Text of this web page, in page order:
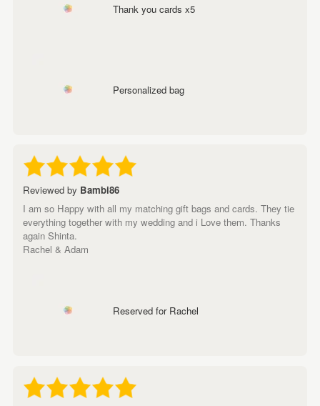
Thank you cards x5
Personalized bag
Reviewed by Bambi86
I am so Happy with all my matching gift bags and cards. They tie
everything together with my wedding and i Love them. Thanks
again Shinta.
Rachel & Adam
Reserved for Rachel